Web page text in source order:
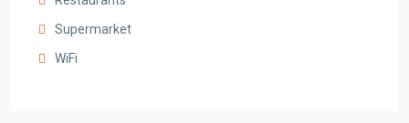
Supermarket
WiFi